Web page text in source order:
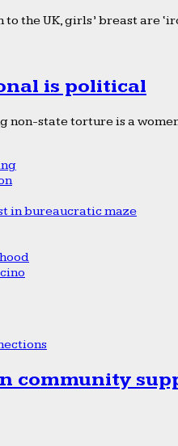
to the UK, girls’ breast are
is political
non-state torture is a
in bureaucratic maze
community